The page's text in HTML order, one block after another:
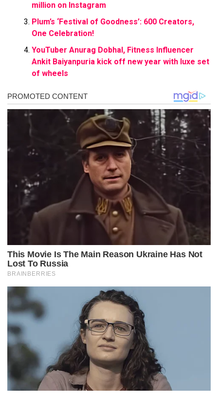
million on Instagram
Plum’s ‘Festival of Goodness’: 600 Creators,
One Celebration!
YouTuber Anurag Dobhal, Fitness Influencer
Ankit Baiyanpuria kick off new year with luxe set
of wheels